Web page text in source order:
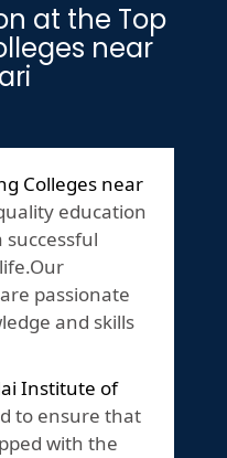
at the Top
near
Colleges near
education
passionate
and skills
Institute of
to ensure that
with the